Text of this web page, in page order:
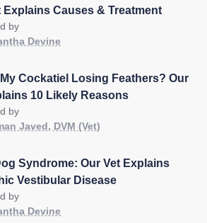
Explains Causes & Treatment
by
Devine
Cockatiel Losing Feathers? Our
10 Likely Reasons
by
Javed, DVM (Vet)
Syndrome: Our Vet Explains
Vestibular Disease
by
Devine